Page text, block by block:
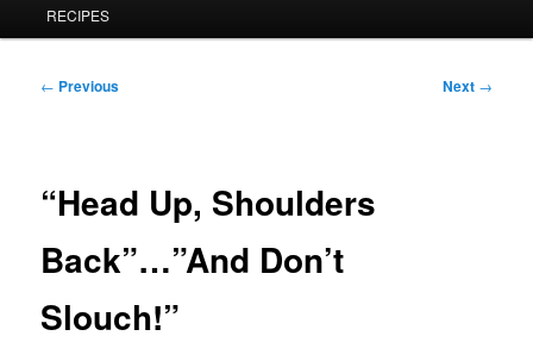
RECIPES
Post
← Previous Next →
“Head Up, Shoulders
Back”…”And Don’t
Slouch!”